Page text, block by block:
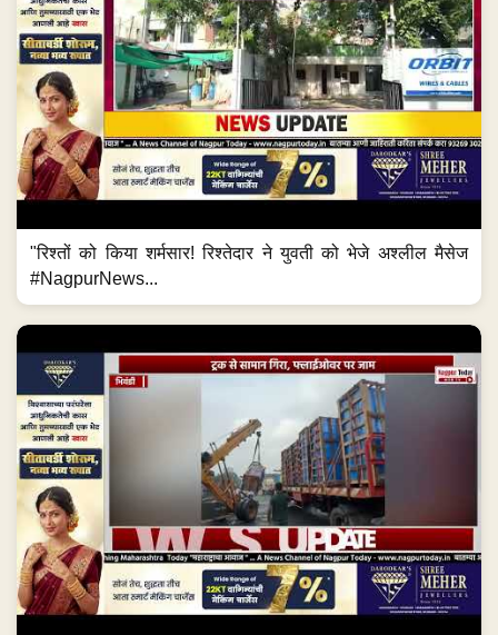
"रिश्तों को किया शर्मसार! रिश्तेदार ने युवती को भेजे अश्लील मैसेज
#NagpurNews...